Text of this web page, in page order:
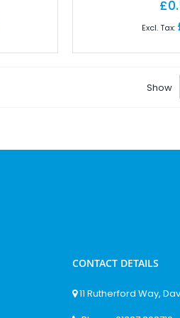
Show
CONTACT DETAILS
11 Rutherford Way,